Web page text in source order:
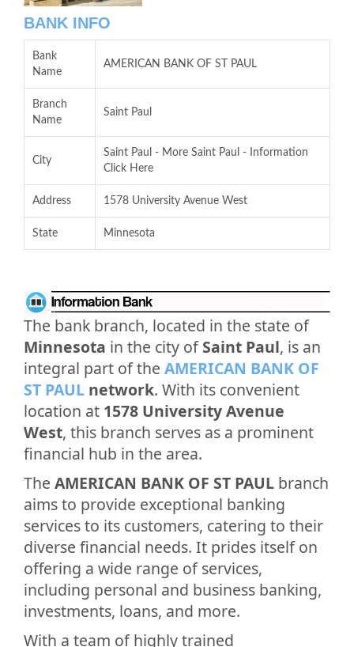
BANK INFO
Bank
Name
AMERICAN BANK OF ST PAUL
Branch
Name
Saint Paul
City
Saint Paul - More Saint Paul - Information
Click Here
Address 1578 University Avenue West
State Minnesota
The bank branch, located in the state of
Minnesota in the city ofSaint Paul, is an
integral part of the AMERICAN BANK OF
ST PAUL network. With its convenient
location at 1578 University Avenue
West, this branch serves as a prominent
financial hub in the area.
The AMERICAN BANK OF ST PAUL branch
aims to provide exceptional banking
services to its customers, catering to their
diverse financial needs. It prides itself on
offering a wide range of services,
including personal and business banking,
investments, loans, and more.
With a team of highly trained